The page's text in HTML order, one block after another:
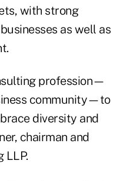
with strong
as well as
profession—
community—to
diversity and
chairman and
LLP.